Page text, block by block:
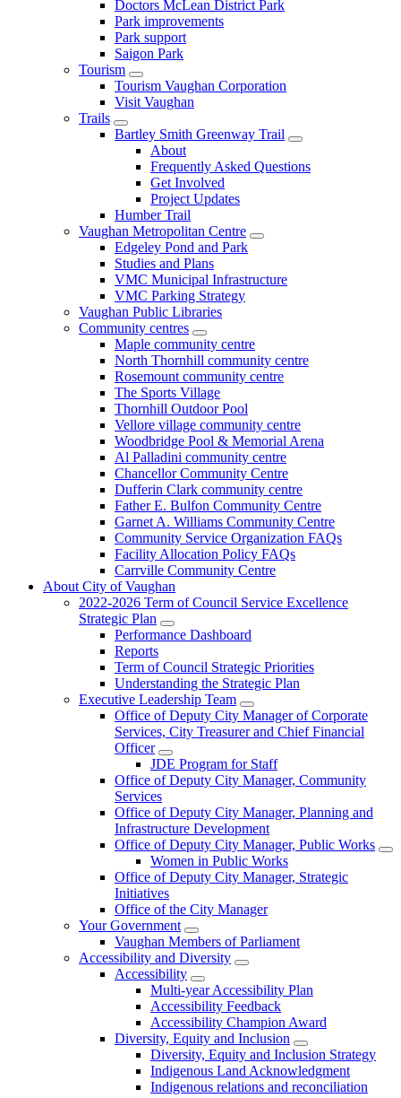
Doctors McLean District Park
Park improvements
Park support
Saigon Park
Tourism
Tourism Vaughan Corporation
Visit Vaughan
Trails
Bartley Smith Greenway Trail
About
Frequently Asked Questions
Get Involved
Project Updates
Humber Trail
Vaughan Metropolitan Centre
Edgeley Pond and Park
Studies and Plans
VMC Municipal Infrastructure
VMC Parking Strategy
Vaughan Public Libraries
Community centres
Maple community centre
North Thornhill community centre
Rosemount community centre
The Sports Village
Thornhill Outdoor Pool
Vellore village community centre
Woodbridge Pool & Memorial Arena
Al Palladini community centre
Chancellor Community Centre
Dufferin Clark community centre
Father E. Bulfon Community Centre
Garnet A. Williams Community Centre
Community Service Organization FAQs
Facility Allocation Policy FAQs
Carrville Community Centre
About City of Vaughan
2022-2026 Term of Council Service Excellence
Strategic Plan
Performance Dashboard
Reports
Term of Council Strategic Priorities
Understanding the Strategic Plan
Executive Leadership Team
Office of Deputy City Manager of Corporate
Services, City Treasurer and Chief Financial
Officer
JDE Program for Staff
Office of Deputy City Manager, Community
Services
Office of Deputy City Manager, Planning and
Infrastructure Development
Office of Deputy City Manager, Public Works
Women in Public Works
Office of Deputy City Manager, Strategic
Initiatives
Office of the City Manager
Your Government
Vaughan Members of Parliament
Accessibility and Diversity
Accessibility
Multi-year Accessibility Plan
Accessibility Feedback
Accessibility Champion Award
Diversity, Equity and Inclusion
Diversity, Equity and Inclusion Strategy
Indigenous Land Acknowledgment
Indigenous relations and reconciliation